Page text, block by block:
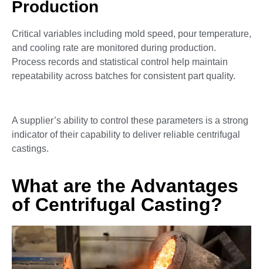
Production
Critical variables including mold speed, pour temperature,
and cooling rate are monitored during production.
Process records and statistical control help maintain
repeatability across batches for consistent part quality.
A supplier’s ability to control these parameters is a strong
indicator of their capability to deliver reliable centrifugal
castings.
What are the Advantages
of Centrifugal Casting?